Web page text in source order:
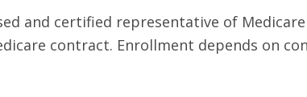
and certified representative of
contract. Enrollment depends on